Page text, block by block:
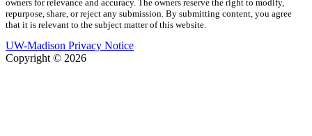
owners for relevance and accuracy. The owners reserve the right to modify,
repurpose, share, or reject any submission. By submitting content, you agree
that it is relevant to the subject matter of this website.
UW-Madison Privacy Notice
Copyright © 2026